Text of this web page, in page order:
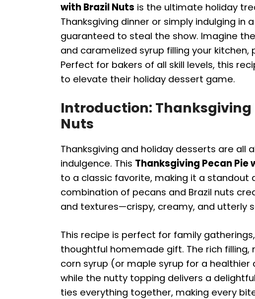
with Brazil Nuts is the ultimate holiday
Thanksgiving dinner or simply indulging in
guaranteed to steal the show. Imagine
and caramelized syrup filling your kitchen,
Perfect for bakers of all skill levels, this
to elevate their holiday dessert game.
Introduction: Thanksgiving
Nuts
Thanksgiving and holiday desserts are all
indulgence. This Thanksgiving Pecan Pie
to a classic favorite, making it a standout
combination of pecans and Brazil nuts
and textures—crispy, creamy, and utterly
This recipe is perfect for family
thoughtful homemade gift. The rich
corn syrup (or maple syrup for a
while the nutty topping delivers a
ties everything together, making every